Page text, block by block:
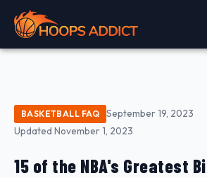
BASKETBALL FAQ
September 19, 2023
Updated November 1, 2023
15 of the NBA's Greatest